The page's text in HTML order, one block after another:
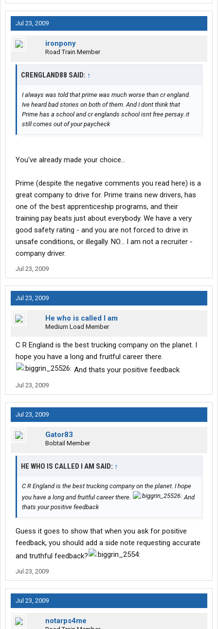
Jul 23, 2009
ironpony
Road Train Member
CRENGLAND88 SAID: ↑
I always was told that prime was much worse than cr england.
Ive heard bad stories on both of them. And I dont think that
Prime has a school and cr englands school isnt free persay..it
still comes out of your paycheck
You've already made your choice...
Prime (despite the negative comments you read here) is a
great company to drive for. Prime trains new drivers, has
one of the best apprenticeship programs, and their
training pay beats just about everybody. We have a very
good safety rating - and you are not forced to drive in
unsafe conditions, or illegally. NO... I am not a recruiter -
company driver.
Jul 23, 2009
Jul 23, 2009
He who is called I am
Medium Load Member
C R England is the best trucking company on the planet. I
hope you have a long and fruitful career there.
And thats your positive feedback
Jul 23, 2009
Jul 23, 2009
Gator83
Bobtail Member
HE WHO IS CALLED I AM SAID: ↑
C R England is the best trucking company on the planet. I hope
you have a long and fruitful career there.
And
thats your positive feedback
Guess it goes to show that when you ask for positive
feedback, you should add a side note requesting accurate
and truthful feedback?
Jul 23, 2009
Jul 23, 2009
notarps4me